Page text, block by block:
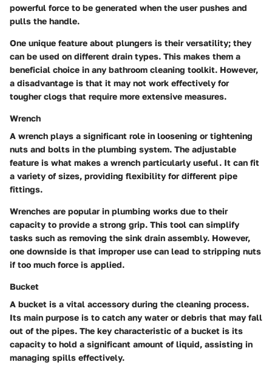
powerful force to be generated when the user pushes and
pulls the handle.
One unique feature about plungers is their versatility; they
can be used on different drain types. This makes them a
beneficial choice in any bathroom cleaning toolkit. However,
a disadvantage is that it may not work effectively for
tougher clogs that require more extensive measures.
Wrench
A wrench plays a significant role in loosening or tightening
nuts and bolts in the plumbing system. The adjustable
feature is what makes a wrench particularly useful. It can fit
a variety of sizes, providing flexibility for different pipe
fittings.
Wrenches are popular in plumbing works due to their
capacity to provide a strong grip. This tool can simplify
tasks such as removing the sink drain assembly. However,
one downside is that improper use can lead to stripping nuts
if too much force is applied.
Bucket
A bucket is a vital accessory during the cleaning process.
Its main purpose is to catch any water or debris that may fall
out of the pipes. The key characteristic of a bucket is its
capacity to hold a significant amount of liquid, assisting in
managing spills effectively.